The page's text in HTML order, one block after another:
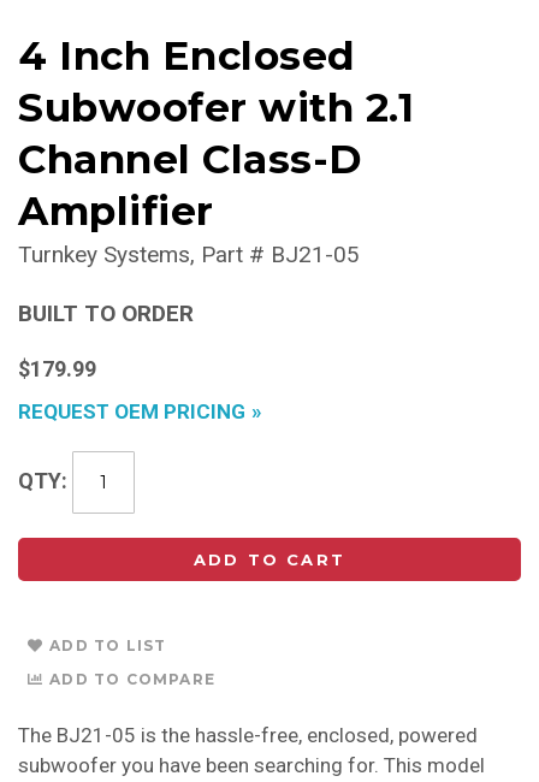
4 Inch Enclosed
Subwoofer with 2.1
Channel Class-D
Amplifier
Turnkey Systems Part # BJ21-05
BUILT TO ORDER
$179.99
REQUEST OEM PRICING
QTY
ADD TO CART
ADD TO LIST
ADD TO COMPARE
The BJ21-05 is the hassle-free, enclosed, powered
subwoofer you have been searching for. This model